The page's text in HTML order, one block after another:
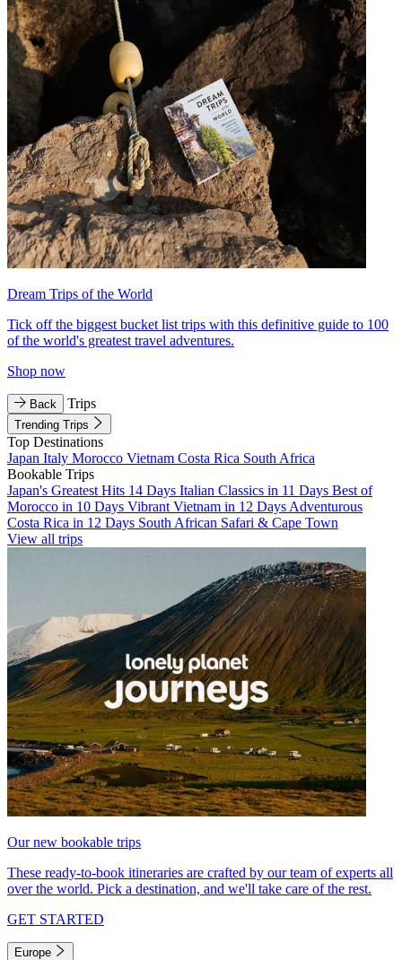
Dream Trips of the World
Tick off the biggest bucket list trips with this definitive guide to 100
of the world's greatest travel adventures.
Shop now
Back Trips
Trending Trips
Top Destinations
Japan Italy Morocco Vietnam Costa Rica South Africa
Bookable Trips
Japan's Greatest Hits 14 Days Italian Classics in 11 Days Best of
Morocco in 10 Days Vibrant Vietnam in 12 Days Adventurous
Costa Rica in 12 Days South African Safari & Cape Town
View all trips
Our new bookable trips
These ready-to-book itineraries are crafted by our team of experts all
over the world. Pick a destination, and we'll take care of the rest.
GET STARTED
Europe